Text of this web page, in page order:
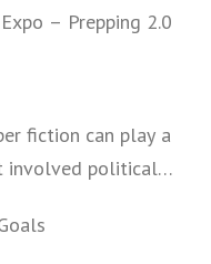
– Prepping 2.0
fiction can play a
involved politically